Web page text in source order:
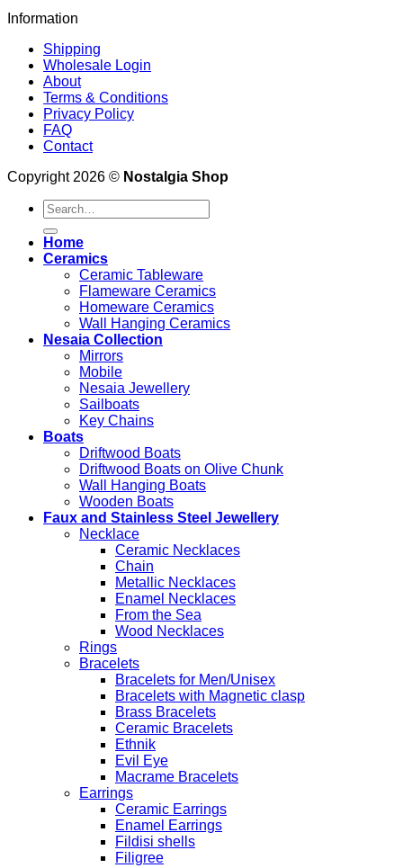
Information
Shipping
Wholesale Login
About
Terms & Conditions
Privacy Policy
FAQ
Contact
Copyright 2026 © Nostalgia Shop
Search
for:
Home
Ceramics
Ceramic Tableware
Flameware Ceramics
Homeware Ceramics
Wall Hanging Ceramics
Nesaia Collection
Mirrors
Mobile
Nesaia Jewellery
Sailboats
Key Chains
Boats
Driftwood Boats
Driftwood Boats on Olive Chunk
Wall Hanging Boats
Wooden Boats
Faux and Stainless Steel Jewellery
Necklace
Ceramic Necklaces
Chain
Metallic Necklaces
Enamel Necklaces
From the Sea
Wood Necklaces
Rings
Bracelets
Bracelets for Men/Unisex
Bracelets with Magnetic clasp
Brass Bracelets
Ceramic Bracelets
Ethnik
Evil Eye
Macrame Bracelets
Earrings
Ceramic Earrings
Enamel Earrings
Fildisi shells
Filigree